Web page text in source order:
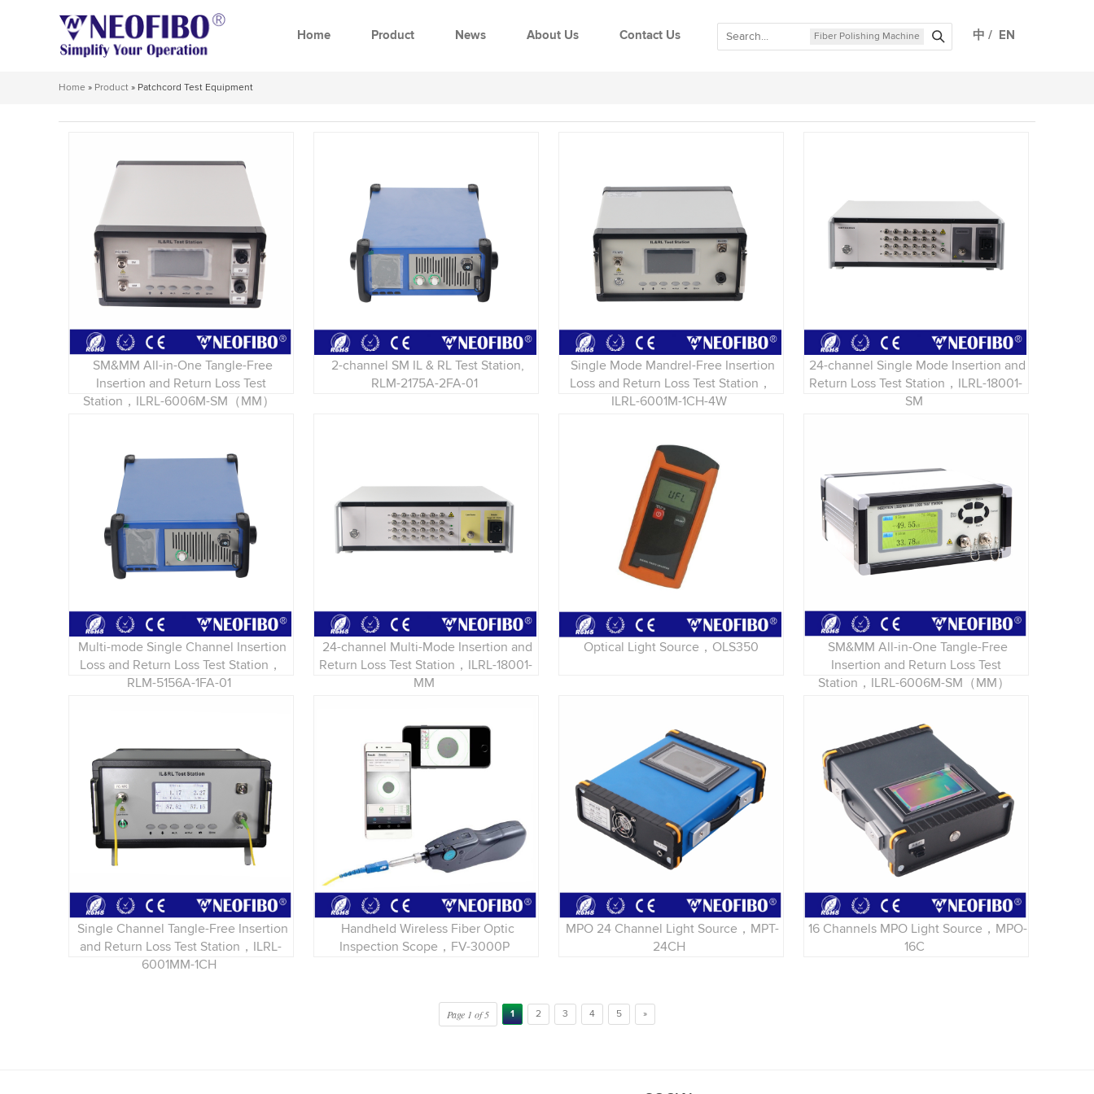
Home Product News About Us Contact Us Fiber Polishing Machine 中 / EN
Home » Product » Patchcord Test Equipment
SM&MM All-in-One Tangle-Free
Insertion and Return Loss Test
Station，ILRL-6006M-SM（MM）
2-channel SM IL & RL Test Station,
RLM-2175A-2FA-01
Single Mode Mandrel-Free Insertion
Loss and Return Loss Test Station，
ILRL-6001M-1CH-4W
24-channel Single Mode Insertion and
Return Loss Test Station，ILRL-18001-
SM
Multi-mode Single Channel Insertion
Loss and Return Loss Test Station，
RLM-5156A-1FA-01
24-channel Multi-Mode Insertion and
Return Loss Test Station，ILRL-18001-
MM
Optical Light Source，OLS350
SM&MM All-in-One Tangle-Free
Insertion and Return Loss Test
Station，ILRL-6006M-SM（MM）
Single Channel Tangle-Free Insertion
and Return Loss Test Station，ILRL-
6001MM-1CH
Handheld Wireless Fiber Optic
Inspection Scope，FV-3000P
MPO 24 Channel Light Source，MPT-
24CH
16 Channels MPO Light Source，MPO-
16C
Page 1 of 5 1 2 3 4 5 »